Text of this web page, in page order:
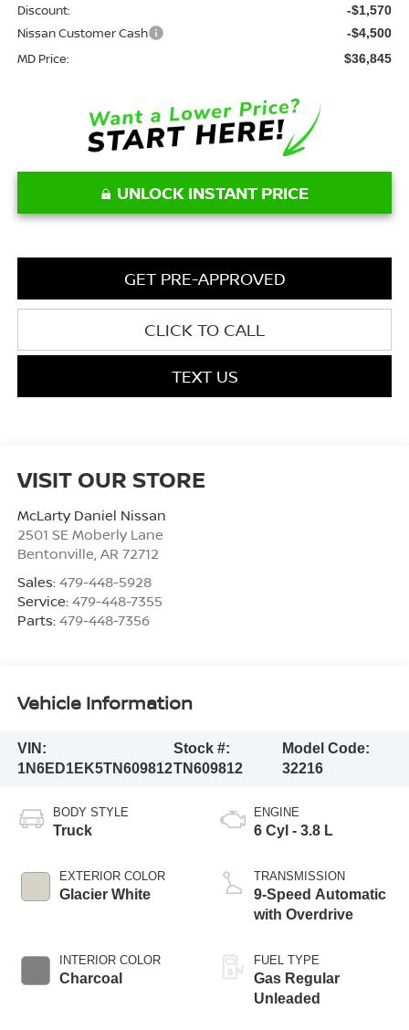
Discount: -$1,570
Nissan Customer Cash -$4,500
MD Price: $36,845
UNLOCK INSTANT PRICE
GET PRE-APPROVED
CLICK TO CALL
TEXT US
VISIT OUR STORE
McLarty Daniel Nissan
2501 SE Moberly Lane
Bentonville AR 72712
Sales: 479-448-5928
Service: 479-448-7355
Parts: 479-448-7356
Vehicle Information
VIN:
1N6ED1EK5TN609812
Stock #:
TN609812
Model Code:
32216
BODY STYLE
Truck
EXTERIOR COLOR
Glacier White
INTERIOR COLOR
Charcoal
ENGINE
6 Cyl - 3.8 L
TRANSMISSION
9-Speed Automatic
with Overdrive
FUEL TYPE
Gas Regular
Unleaded